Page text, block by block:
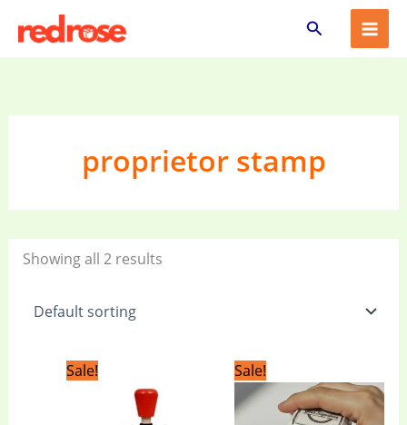
content
Search
proprietor stamp
Showing all 2 results
Sale!
was:
₹100.00.
is:
₹79.00.
Sale!
price
was:
₹359.00.
price
is:
₹249.00.